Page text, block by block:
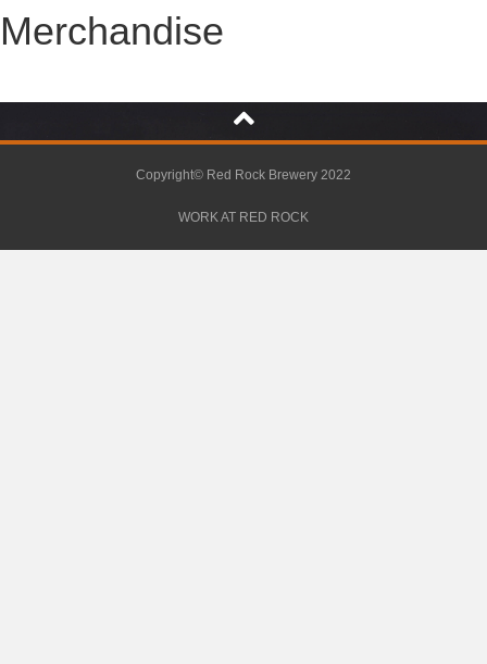
Merchandise
Copyright© Red Rock Brewery 2022
WORK AT RED ROCK